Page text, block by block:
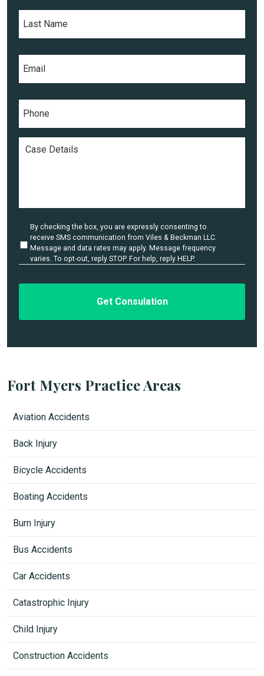
t
N
e
*
L
a
N
a
*
E
m
l
*
P
h
lt
By checking the box, you are expressly consenting to
receive SMS communication from Viles & Beckman LLC.
Message and data rates may apply. Message frequency
varies. To opt-out, reply STOP. For help, reply HELP.
Fort Myers Practice Areas
Aviation Accidents
Back Injury
Bicycle Accidents
Boating Accidents
Burn Injury
Bus Accidents
Car Accidents
Catastrophic Injury
Child Injury
Construction Accidents